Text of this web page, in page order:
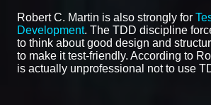
Robert C. Martin is also strongly for
Development. The TDD discipline
to think about good design and
to make it test-friendly. According to
is actually unprofessional not to use